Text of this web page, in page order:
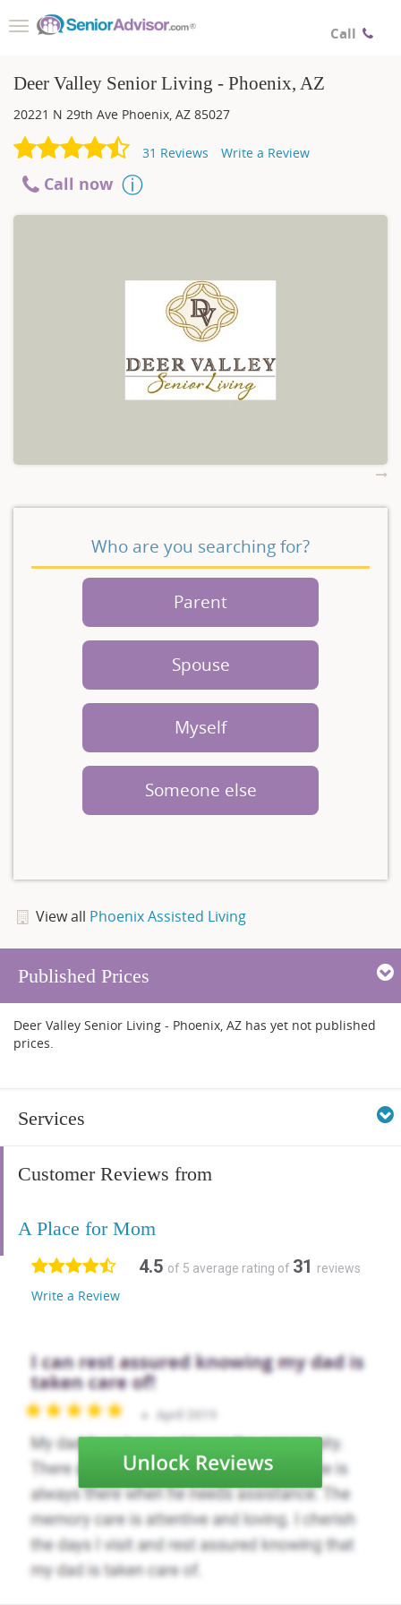
Call
Toggle
Deer Valley Senior Living - Phoenix, AZ
20221 N 29th Ave Phoenix, AZ 85027
31 Reviews Write a Review
Call now
Who are you searching for?
Parent
Spouse
Myself
Someone else
View all Phoenix Assisted Living
Published Prices
Deer Valley Senior Living - Phoenix, AZ has yet not published
prices.
Services
Customer Reviews from
A Place for Mom
4.5 of 5 average rating of 31 reviews
Write a Review